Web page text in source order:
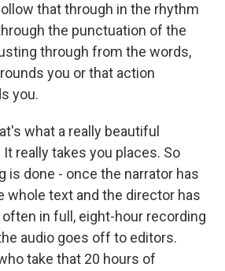
that through in the rhythm
the punctuation of the
through from the words,
you or that action
you.
what a really beautiful
really takes you places. So
is done - once the narrator has
whole text and the director has
in full, eight-hour recording
audio goes off to editors.
take that 20 hours of